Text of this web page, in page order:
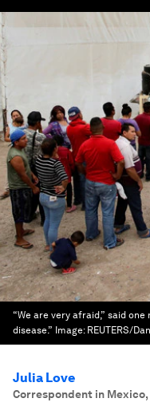
“We are very afraid,” said
disease.” Image: REUTERS/
Julia Love
Correspondent in Mexico,